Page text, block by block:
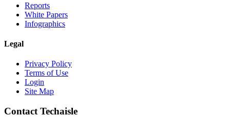
Reports
White Papers
Infographics
Legal
Privacy Policy
Terms of Use
Login
Site Map
Contact Techaisle